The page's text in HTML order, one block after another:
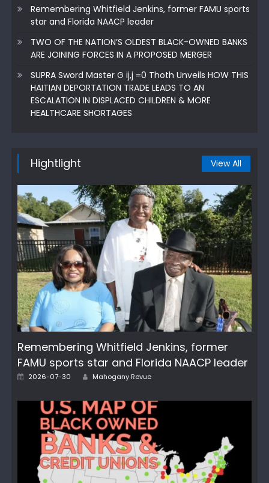
Remembering Whitfield Jenkins, former FAMU sports
star and Florida NAACP leader
TWO OF THE NATION’S OLDEST BLACK-OWNED BANKS
ARE JOINING FORCES IN A PROPOSED MERGER
SUPRA Sword Master G ij,j =0 Thoth Unveils HOW THIS
HAITIAN DEPORTATION TRADE LEADS TO AN
ESCALATION IN DISPLACED CHILDREN & MORE
HEALTHCARE SHORTAGES
Hightlight View All
Remembering Whitfield Jenkins, former
FAMU sports star and Florida NAACP leader
Posted
2026-07-30 Author
Mahogany Revue